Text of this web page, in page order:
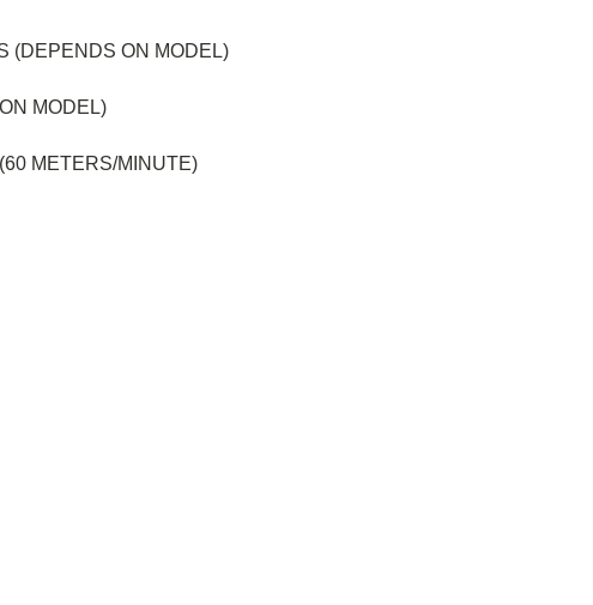
(DEPENDS ON MODEL)
MODEL)
METERS/MINUTE)